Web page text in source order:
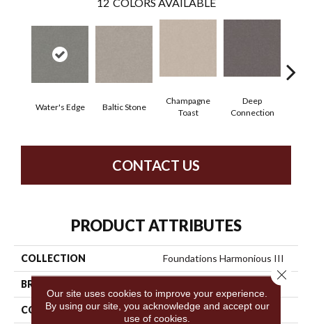
Water's Edge Baltic Stone
Champagne
Toast
Deep
Connection
CONTACT US
PRODUCT ATTRIBUTES
COLLECTION Foundations Harmonious III
BRAND
CONSTRUCTION Texture
Our site uses cookies to improve your experience.
By using our site, you acknowledge and accept our
use of cookies.
Close